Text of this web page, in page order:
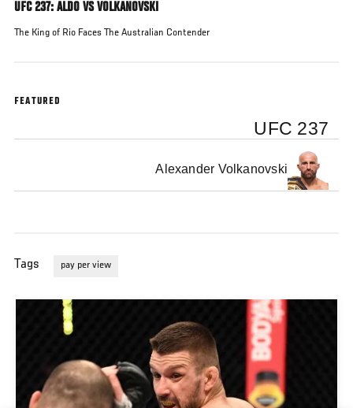
UFC 237: ALDO VS VOLKANOVSKI
The King of Rio Faces The Australian Contender
FEATURED
UFC 237
Alexander Volkanovski
Tags pay per view